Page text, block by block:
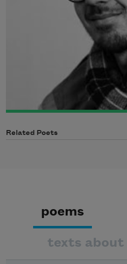
Related Poets
poems
texts about